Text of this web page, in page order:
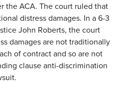
the ACA. The court ruled that
distress damages. In a 6-3
John Roberts, the court
damages are not traditionally
of contract and so are not
clause anti-discrimination